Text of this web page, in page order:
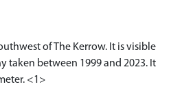
of The Kerrow. It is visible
taken between 1999 and 2023. It
<1>